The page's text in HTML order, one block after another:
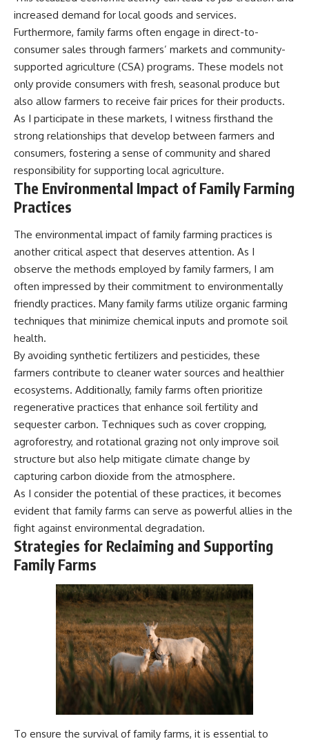
increased demand for local goods and services.
Furthermore, family farms often engage in direct-to-
consumer sales through farmers’ markets and community-
supported agriculture (CSA) programs. These models not
only provide consumers with fresh, seasonal produce but
also allow farmers to receive fair prices for their products.
As I participate in these markets, I witness firsthand the
strong relationships that develop between farmers and
consumers, fostering a sense of community and shared
responsibility for supporting local agriculture.
The Environmental Impact of Family Farming
Practices
The environmental impact of family farming practices is
another critical aspect that deserves attention. As I
observe the methods employed by family farmers, I am
often impressed by their commitment to environmentally
friendly practices. Many family farms utilize organic farming
techniques that minimize chemical inputs and promote soil
health.
By avoiding synthetic fertilizers and pesticides, these
farmers contribute to cleaner water sources and healthier
ecosystems. Additionally, family farms often prioritize
regenerative practices that enhance soil fertility and
sequester carbon. Techniques such as cover cropping,
agroforestry, and rotational grazing not only improve soil
structure but also help mitigate climate change by
capturing carbon dioxide from the atmosphere.
As I consider the potential of these practices, it becomes
evident that family farms can serve as powerful allies in the
fight against environmental degradation.
Strategies for Reclaiming and Supporting
Family Farms
To ensure the survival of family farms, it is essential to